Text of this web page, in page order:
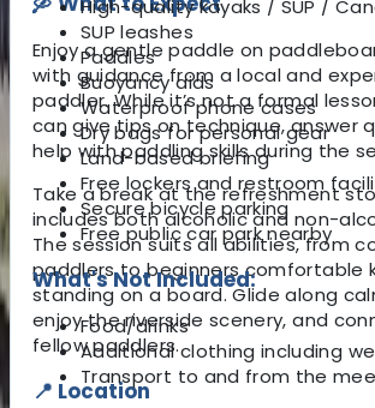
Enjoy a gentle paddle on
with guidance from a local and
paddler. While it’s not a formal
can give tips on technique, answer
help with paddling skills during the
Take a break at the refreshment
includes both alcoholic and non-
The session suits all abilities, from
paddlers to beginners comfortable
standing on a board. Glide along
enjoy the riverside scenery, and
fellow paddlers.
📍 Location
High-quality kayaks / SUP /
SUP leashes
Paddles
Buoyancy aids
Waterproof phone cases
Dry bags for personal gear
Land-based briefing
Free lockers and restroom
Secure bicycle parking
Free public car park nearby
What's Not Included:
Food/drinks
Additional clothing including
Transport to and from the